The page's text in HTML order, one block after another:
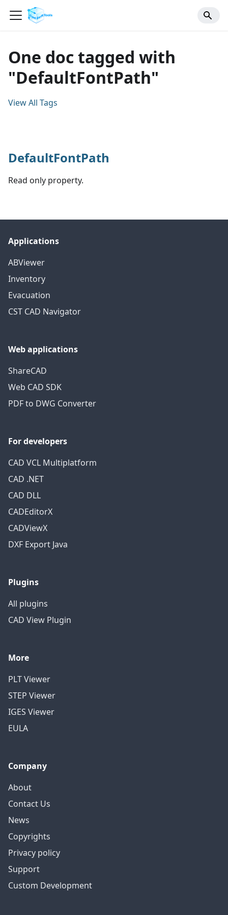
One doc tagged with
"DefaultFontPath"
View All Tags
DefaultFontPath
Read only property.
Applications
ABViewer
Inventory
Evacuation
CST CAD Navigator
Web applications
ShareCAD
Web CAD SDK
PDF to DWG Converter
For developers
CAD VCL Multiplatform
CAD .NET
CAD DLL
CADEditorX
CADViewX
DXF Export Java
Plugins
All plugins
CAD View Plugin
More
PLT Viewer
STEP Viewer
IGES Viewer
EULA
Company
About
Contact Us
News
Copyrights
Privacy policy
Support
Custom Development